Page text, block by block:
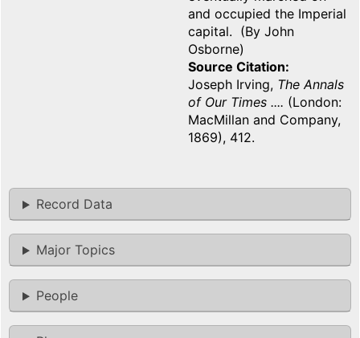
and occupied the Imperial
capital. (By John
Osborne)
Source Citation
Joseph Irving, The Annals
of Our Times .... (London:
MacMillan and Company,
1869), 412.
Record Data
Major Topics
People